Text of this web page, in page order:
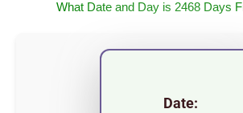
What Date and Day is 2468 Days
Date: